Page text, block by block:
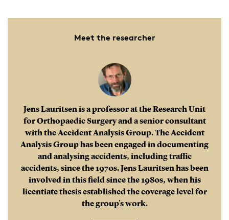
Meet the researcher
Jens Lauritsen is a professor at the Research Unit
for Orthopaedic Surgery and a senior consultant
with the Accident Analysis Group. The Accident
Analysis Group has been engaged in documenting
and analysing accidents, including traffic
accidents, since the 1970s. Jens Lauritsen has been
involved in this field since the 1980s, when his
licentiate thesis established the coverage level for
the group's work.